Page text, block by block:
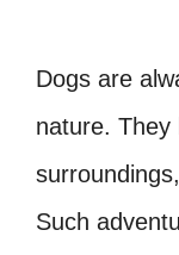
Dogs are
nature. They
Such